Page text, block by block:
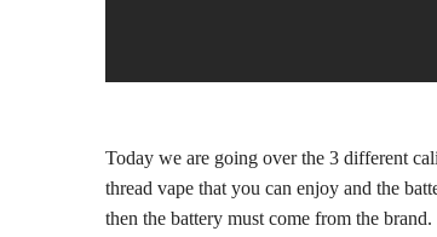
Today we are going over the 3 different
thread vape that you can enjoy and the
then the battery must come from the